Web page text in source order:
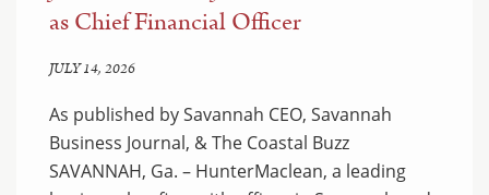
as Chief Financial Officer
JULY 14, 2026
As published by Savannah CEO, Savannah
Business Journal, & The Coastal Buzz
SAVANNAH, Ga. – HunterMaclean, a leading